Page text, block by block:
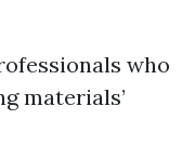
who
materials’